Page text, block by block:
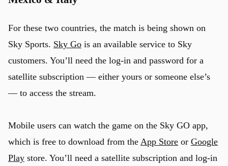
For these two countries, the match is being shown on
Sky Sports. Sky Go is an available service to Sky
customers. You’ll need the log-in and password for a
satellite subscription — either yours or someone else’s
— to access the stream.
Mobile users can watch the game on the Sky GO app,
which is free to download from the App Store or Google
Play store. You’ll need a satellite subscription and log-in